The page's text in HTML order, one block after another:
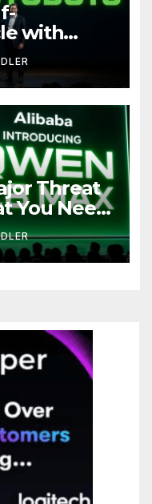
with
Threat
You Need